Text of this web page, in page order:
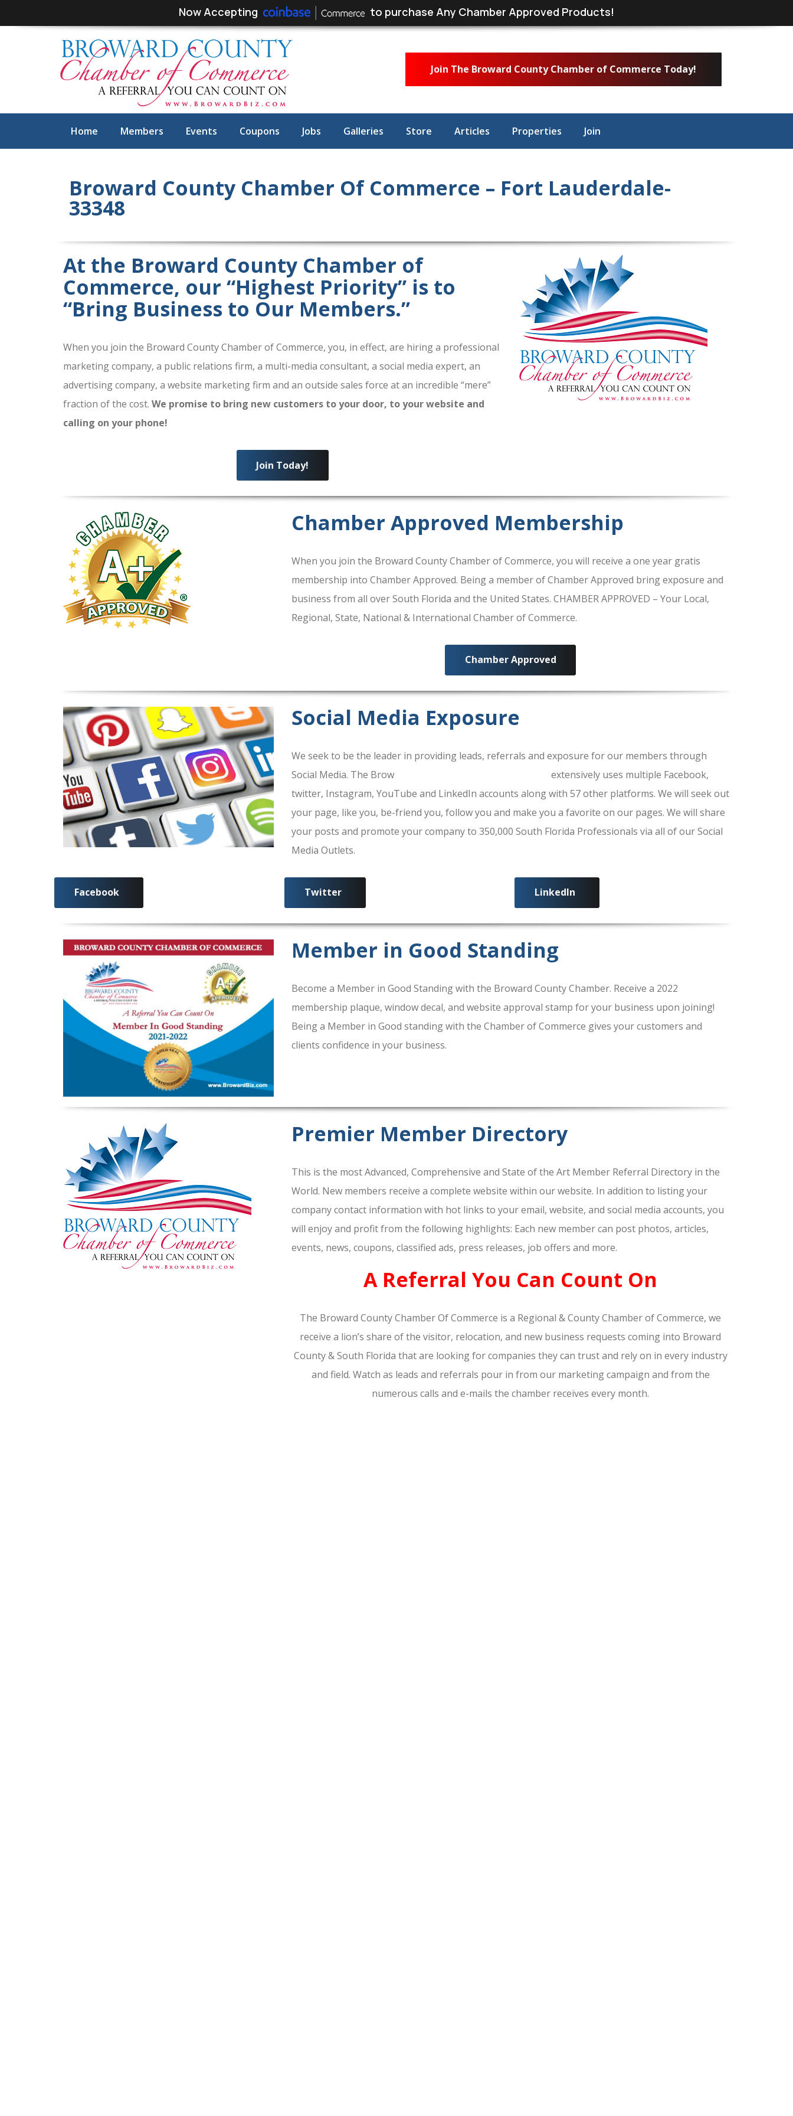
primary
navigation
Now Accepting to purchase Any Chamber Approved Products!
Join The Broward County Chamber of Commerce Today!
Home Members Events Coupons Jobs Galleries Store Articles Properties Join
Broward County Chamber Of Commerce – Fort Lauderdale-
33348
At the Broward County Chamber of
Commerce, our “Highest Priority” is to
“Bring Business to Our Members.”
When you join the Broward County Chamber of Commerce, you, in effect, are hiring a professional
marketing company, a public relations firm, a multi-media consultant, a social media expert, an
advertising company, a website marketing firm and an outside sales force at an incredible “mere”
fraction of the cost. We promise to bring new customers to your door, to your website and
calling on your phone!
Join Today!
Chamber Approved Membership
When you join the Broward County Chamber of Commerce, you will receive a one year gratis
membership into Chamber Approved. Being a member of Chamber Approved bring exposure and
business from all over South Florida and the United States. CHAMBER APPROVED – Your Local,
Regional, State, National & International Chamber of Commerce.
Chamber Approved
Social Media Exposure
We seek to be the leader in providing leads, referrals and exposure for our members through
Social Media. The Broward County Chamber Of Commerce
extensively uses multiple Facebook,
twitter, Instagram, YouTube and LinkedIn accounts along with 57 other platforms. We will seek out
your page, like you, be-friend you, follow you and make you a favorite on our pages. We will share
your posts and promote your company to 350,000 South Florida Professionals via all of our Social
Media Outlets.
Facebook Twitter LinkedIn
Member in Good Standing
Become a Member in Good Standing with the Broward County Chamber. Receive a 2022
membership plaque, window decal, and website approval stamp for your business upon joining!
Being a Member in Good standing with the Chamber of Commerce gives your customers and
clients confidence in your business.
Premier Member Directory
This is the most Advanced, Comprehensive and State of the Art Member Referral Directory in the
World. New members receive a complete website within our website. In addition to listing your
company contact information with hot links to your email, website, and social media accounts, you
will enjoy and profit from the following highlights: Each new member can post photos, articles,
events, news, coupons, classified ads, press releases, job offers and more.
A Referral You Can Count On
The Broward County Chamber Of Commerce is a Regional & County Chamber of Commerce, we
receive a lion’s share of the visitor, relocation, and new business requests coming into Broward
County & South Florida that are looking for companies they can trust and rely on in every industry
and field. Watch as leads and referrals pour in from our marketing campaign and from the
numerous calls and e-mails the chamber receives every month.